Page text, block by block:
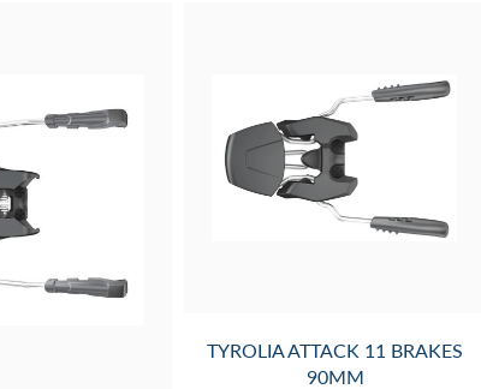
TYROLIA ATTACK 11 BRAKES
90MM